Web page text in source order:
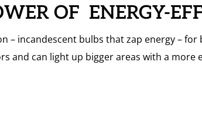
OF ENERGY-
– incandescent bulbs that zap energy –
and can light up bigger areas with a more